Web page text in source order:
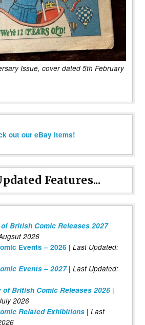
Issue, cover dated 5th February
out our eBay items!
Features...
British Comic Releases 2027
2026
Events – 2026 | Last Updated:
Events – 2027| Last Updated:
of British Comic Releases 2026 |
2026
Related Exhibitions | Last